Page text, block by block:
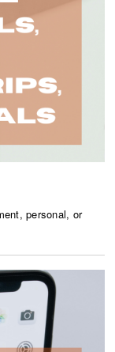
personal, or